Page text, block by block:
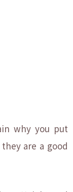
why you put
are a good